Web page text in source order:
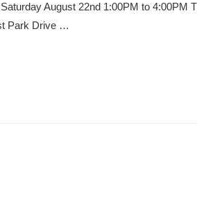
August 22nd 1:00PM to 4:00PM
Park Drive …